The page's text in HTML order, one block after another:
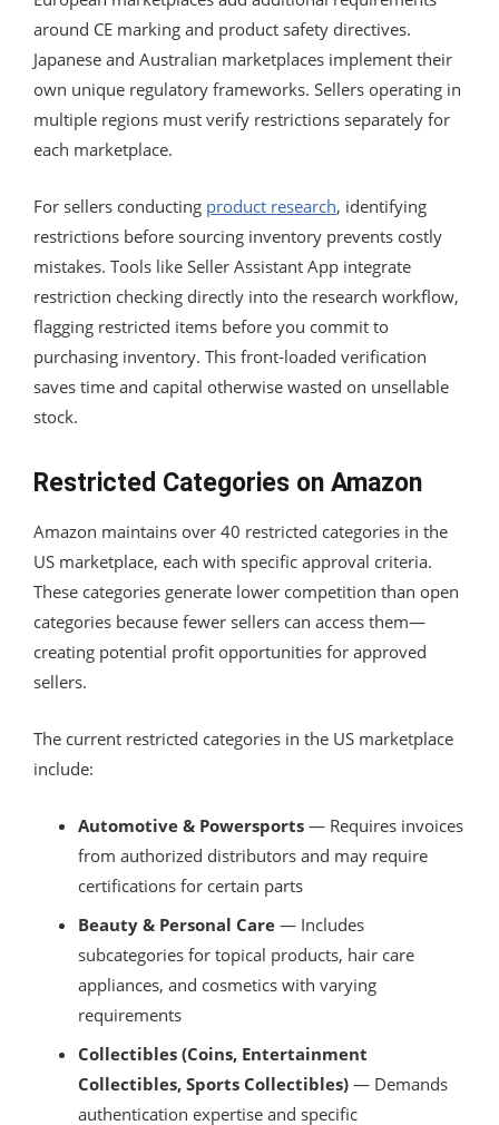
around CE marking and product safety directives.
Japanese and Australian marketplaces implement their
own unique regulatory frameworks. Sellers operating in
multiple regions must verify restrictions separately for
each marketplace.
For sellers conducting product research, identifying
restrictions before sourcing inventory prevents costly
mistakes. Tools like Seller Assistant App integrate
restriction checking directly into the research workflow,
flagging restricted items before you commit to
purchasing inventory. This front-loaded verification
saves time and capital otherwise wasted on unsellable
stock.
Restricted Categories on Amazon
Amazon maintains over 40 restricted categories in the
US marketplace, each with specific approval criteria.
These categories generate lower competition than open
categories because fewer sellers can access them—
creating potential profit opportunities for approved
sellers.
The current restricted categories in the US marketplace
include:
Automotive & Powersports — Requires invoices
from authorized distributors and may require
certifications for certain parts
Beauty & Personal Care — Includes
subcategories for topical products, hair care
appliances, and cosmetics with varying
requirements
Collectibles (Coins, Entertainment
Collectibles, Sports Collectibles) — Demands
authentication expertise and specific